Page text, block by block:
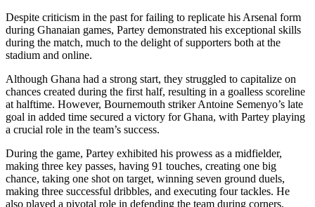
Despite criticism in the past for failing to replicate his Arsenal form
during Ghanaian games, Partey demonstrated his exceptional skills
during the match, much to the delight of supporters both at the
stadium and online.
Although Ghana had a strong start, they struggled to capitalize on
chances created during the first half, resulting in a goalless scoreline
at halftime. However, Bournemouth striker Antoine Semenyo’s late
goal in added time secured a victory for Ghana, with Partey playing
a crucial role in the team’s success.
During the game, Partey exhibited his prowess as a midfielder,
making three key passes, having 91 touches, creating one big
chance, taking one shot on target, winning seven ground duels,
making three successful dribbles, and executing four tackles. He
also played a pivotal role in defending the team during corners.